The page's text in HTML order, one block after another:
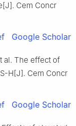
Cem Concr
Google Scholar
al. The effect of
H[J]. Cem Concr
Google Scholar